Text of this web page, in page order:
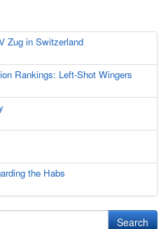
Zug in Switzerland
Rankings: Left-Shot Wingers
the Habs